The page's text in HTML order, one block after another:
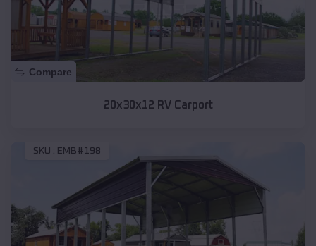
Compare
20x30x12 RV Carport
SKU : EMB#198